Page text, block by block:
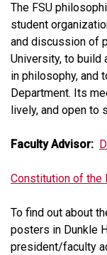
The FSU
student
and discussion of
University, to build
in philosophy, and
Department. Its
lively, and open to
Faculty Advisor:
Constitution of the
To find out about
posters in Dunkle
president/faculty